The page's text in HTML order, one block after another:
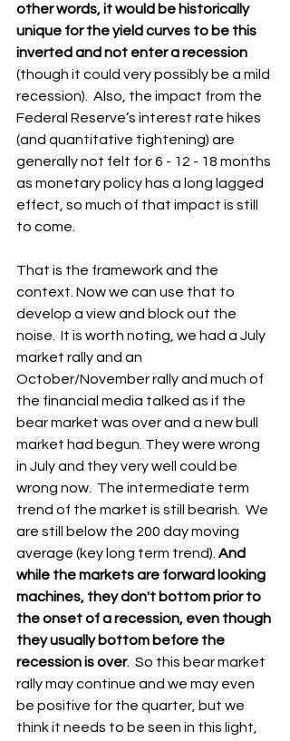
other words, it would be historically
unique for the yield curves to be this
inverted and not enter a recession
(though it could very possibly be a mild
recession).  Also, the impact from the
Federal Reserve’s interest rate hikes
(and quantitative tightening) are
generally not felt for 6 - 12 - 18 months
as monetary policy has a long lagged
effect, so much of that impact is still
to come.
That is the framework and the
context. Now we can use that to
develop a view and block out the
noise.  It is worth noting, we had a July
market rally and an
October/November rally and much of
the financial media talked as if the
bear market was over and a new bull
market had begun. They were wrong
in July and they very well could be
wrong now.  The intermediate term
trend of the market is still bearish.  We
are still below the 200 day moving
average (key long term trend). And
while the markets are forward looking
machines, they don't bottom prior to
the onset of a recession, even though
they usually bottom before the
recession is over.  So this bear market
rally may continue and we may even
be positive for the quarter, but we
think it needs to be seen in this light,